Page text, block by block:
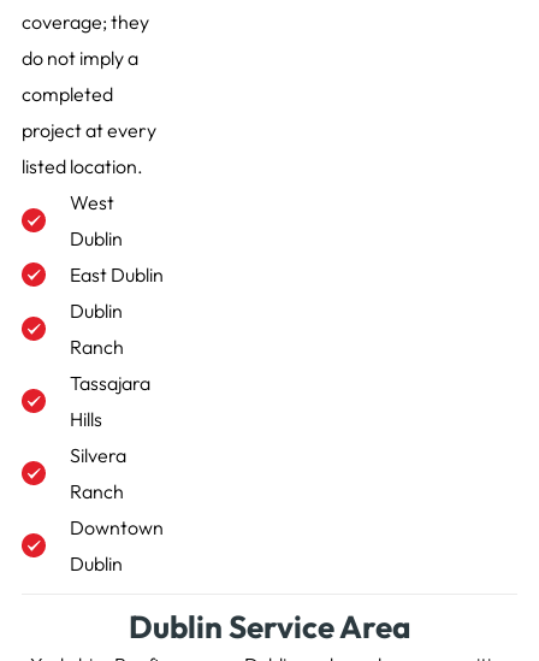
coverage; they
do not imply a
completed
project at every
listed location.
West
Dublin
East Dublin
Dublin
Ranch
Tassajara
Hills
Silvera
Ranch
Downtown
Dublin
Dublin Service Area